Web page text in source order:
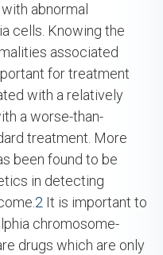
abnormal
cells. Knowing the
associated
for treatment
with a relatively
a worse-than-
treatment. More
been found to be
in detecting
2 It is important to
chromosome-
drugs which are only